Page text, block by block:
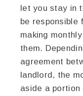
let you stay in
be responsible
making
them.
agreement
landlord, the
aside a portion